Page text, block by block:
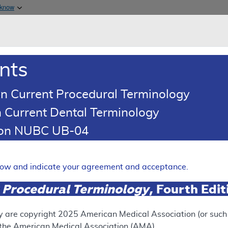
& Medicaid Services
Drug Exclusion List:
section.
Current Procedural Terminology
Dental Terminology
NUBC UB-04
and indicate your agreement and acceptance.
Terminology, Fourth
are copyright 2025 American Medical Association (or